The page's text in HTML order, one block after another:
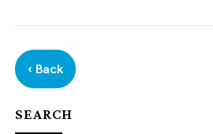
‹ Back
SEARCH